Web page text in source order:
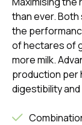
than ever. Both
the
of hectares of
more milk.
production per
digestibility